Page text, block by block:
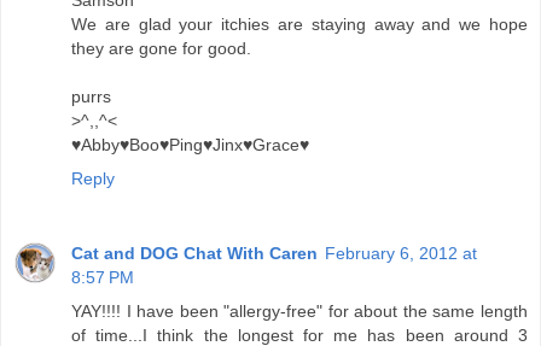
We are glad your itchies are staying away and we hope
they are gone for good.
purrs
>^,,^<
♥Abby♥Boo♥Ping♥Jinx♥Grace♥
Reply
Cat and DOG Chat With Caren February 6, 2012 at
8:57 PM
YAY!!!! I have been "allergy-free" for about the same length
of time...I think the longest for me has been around 3